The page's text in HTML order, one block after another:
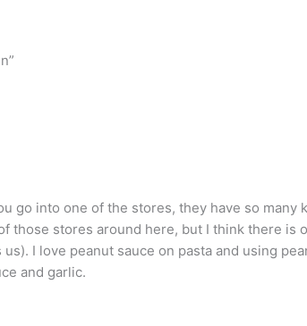
go into one of the stores, they have so many
those stores around here, but I think there is
I love peanut sauce on pasta and using
and garlic.